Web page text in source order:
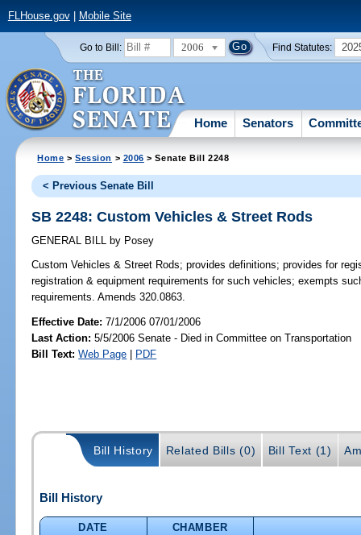
FLHouse.gov| Mobile Site
Go to Bill: 2006 Find Statutes:
Home Senators
Home >Session > 2006 > Senate Bill 2248
< Previous Senate Bill
SB 2248: Custom Vehicles & Street Rods
GENERAL BILL by Posey
Custom Vehicles & Street Rods; provides definitions; provides for
registration & equipment requirements for such vehicles; exempts
requirements. Amends 320.0863.
Effective Date:7/1/2006 07/01/2006
Last Action: 5/5/2006 Senate - Died in Committee on Transportation
Bill Text: Web Page | PDF
Bill History Related Bills (0) Bill Text (1)
Bill History
DATE
CHAMBER